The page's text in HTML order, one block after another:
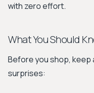
with zero effort.
What You Should
Before you shop, keep
surprises: